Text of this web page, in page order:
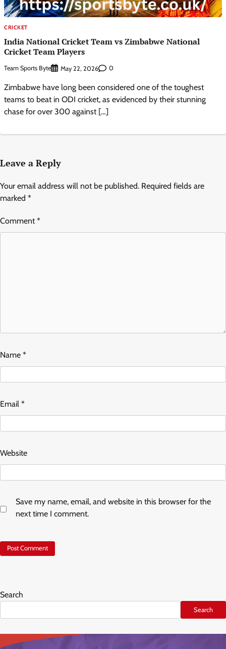
CRICKET
India National Cricket Team vs Zimbabwe National
Cricket Team Players
Team Sports Byte May 22, 2026 0
Zimbabwe have long been considered one of the toughest
teams to beat in ODI cricket, as evidenced by their stunning
chase for over 300 against […]
Leave a Reply
Your email address will not be published. Required fields are
marked *
Comment*
Name *
Email *
Website
Save my name, email, and website in this browser for the
next time I comment.
Search
Search